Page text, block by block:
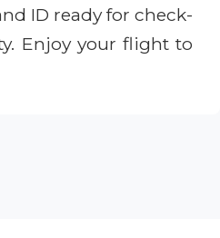
ID ready for check-
Enjoy your flight to